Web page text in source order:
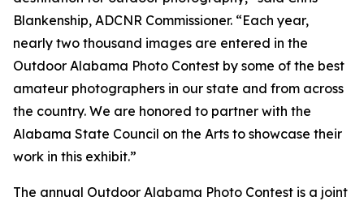
Blankenship, ADCNR Commissioner. “Each year,
nearly two thousand images are entered in the
Outdoor Alabama Photo Contest by some of the best
amateur photographers in our state and from across
the country. We are honored to partner with the
Alabama State Council on the Arts to showcase their
work in this exhibit.”
The annual Outdoor Alabama Photo Contest is a joint